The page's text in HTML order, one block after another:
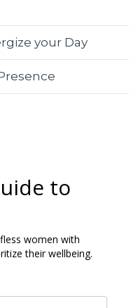
your Day
to
women with
their wellbeing.